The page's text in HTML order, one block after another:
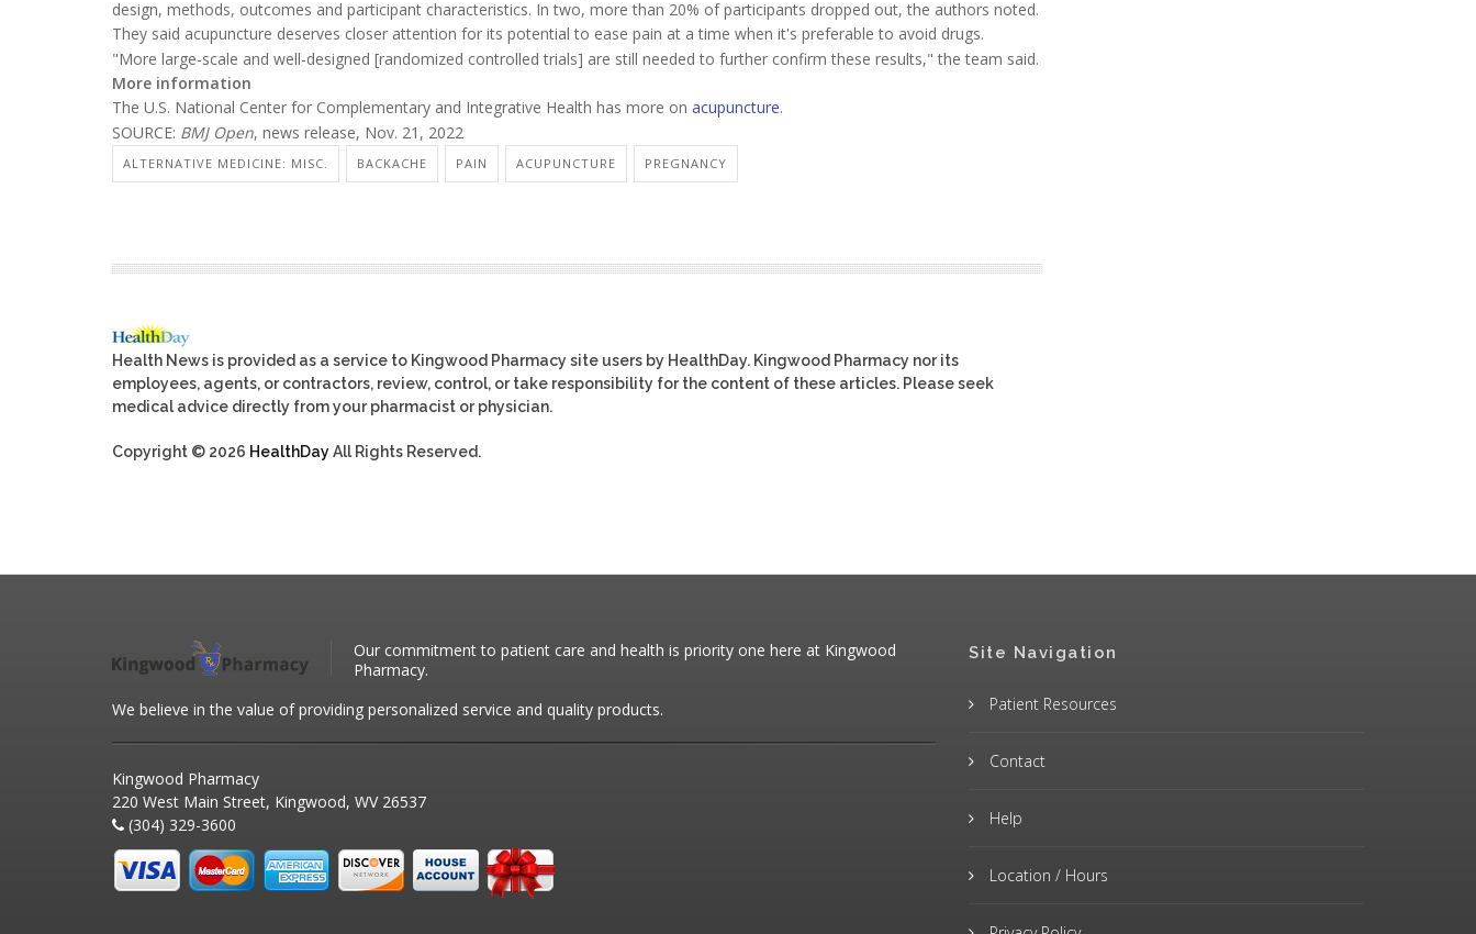
design, methods, outcomes and participant characteristics. In two, more than 20% of participants dropped out, the authors noted.
They said acupuncture deserves closer attention for its potential to ease pain at a time when it's preferable to avoid drugs.
"More large-scale and well-designed [randomized controlled trials] are still needed to further confirm these results," the team said.
More information
The U.S. National Center for Complementary and Integrative Health has more on acupuncture.
SOURCE: BMJ Open, news release, Nov. 21, 2022
ALTERNATIVE MEDICINE: MISC. BACKACHE PAIN ACUPUNCTURE PREGNANCY
Health News is provided as a service to Kingwood Pharmacy site users by HealthDay. Kingwood Pharmacy nor its
employees, agents, or contractors, review, control, or take responsibility for the content of these articles. Please seek
medical advice directly from your pharmacist or physician.
Copyright © 2026 HealthDayAll Rights Reserved.
Our commitment to patient care and health is priority one here at Kingwood
Pharmacy.
We believe in the value of providing personalized service and quality products.
Kingwood Pharmacy
220 West Main Street, Kingwood, WV 26537
(304) 329-3600
Site Navigation
Patient Resources
Contact
Help
Location / Hours